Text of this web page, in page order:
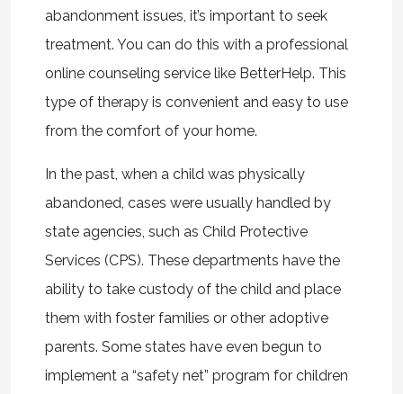
abandonment issues, it’s important to seek
treatment. You can do this with a professional
online counseling service like BetterHelp. This
type of therapy is convenient and easy to use
from the comfort of your home.
In the past, when a child was physically
abandoned, cases were usually handled by
state agencies, such as Child Protective
Services (CPS). These departments have the
ability to take custody of the child and place
them with foster families or other adoptive
parents. Some states have even begun to
implement a “safety net” program for children